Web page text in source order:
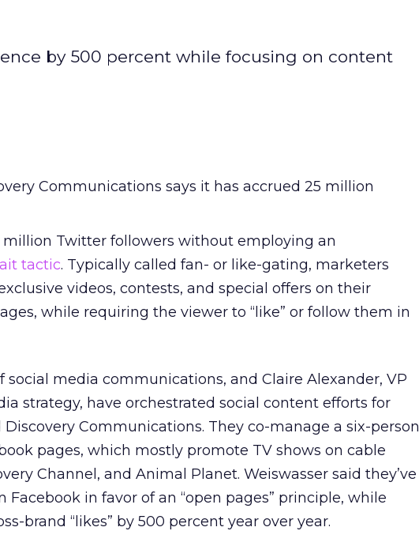
by 500 percent while focusing on content
Communications says it has accrued 25 million
million Twitter followers without employing an
tactic. Typically called fan- or like-gating, marketers
videos, contests, and special offers on their
while requiring the viewer to “like” or follow them in
social media communications, and Claire Alexander, VP
strategy, have orchestrated social content efforts for
Discovery Communications. They co-manage a six-person
pages, which mostly promote TV shows on cable
Channel, and Animal Planet. Weiswasser said they’ve
in favor of an “open pages” principle, while
brand “likes” by 500 percent year over year.